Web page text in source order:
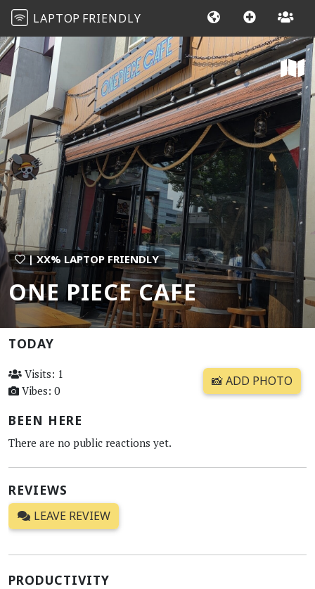
LAPTOP FRIENDLY
| XX% LAPTOP FRIENDLY
ONE PIECE CAFE
TODAY
Visits: 1
Vibes: 0
📸 ADD PHOTO
BEEN HERE
There are no public reactions yet.
REVIEWS
LEAVE REVIEW
PRODUCTIVITY